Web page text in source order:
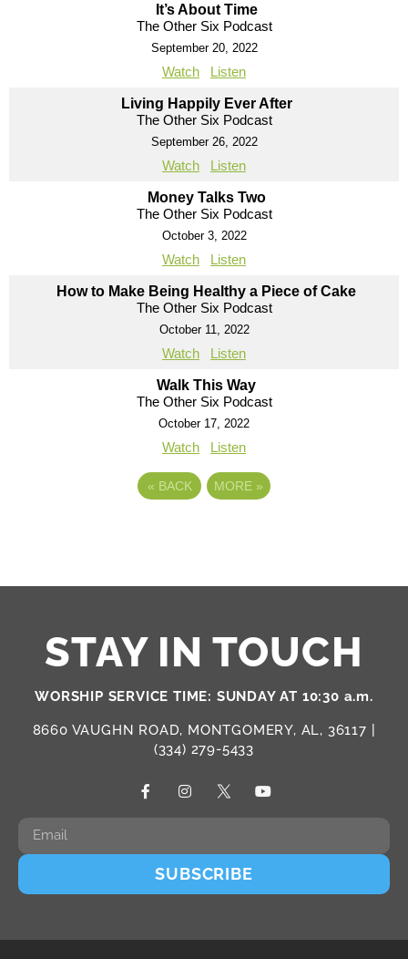
It’s About Time
The Other Six Podcast
September 20, 2022
Watch Listen
Living Happily Ever After
The Other Six Podcast
September 26, 2022
Watch Listen
Money Talks Two
The Other Six Podcast
October 3, 2022
Watch Listen
How to Make Being Healthy a Piece of Cake
The Other Six Podcast
October 11, 2022
Watch Listen
Walk This Way
The Other Six Podcast
October 17, 2022
Watch Listen
« BACK MORE »
STAY IN TOUCH
WORSHIP SERVICE TIME: SUNDAY AT 10:30 a.m.
8660 VAUGHN ROAD, MONTGOMERY, AL, 36117 |
(334) 279-5433
SUBSCRIBE